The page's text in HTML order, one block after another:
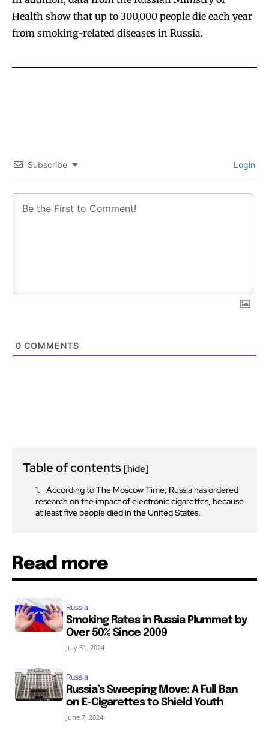
Health show that up to 300,000 people die each year
from smoking-related diseases in Russia.
Subscribe Login
0 COMMENTS
Table of contents [hide]
According to The Moscow Time, Russia has ordered
research on the impact of electronic cigarettes, because
at least five people died in the United States.
Read more
Russia
Smoking Rates in Russia Plummet by
Over 50% Since 2009
July 31, 2024
Russia
Russia’s Sweeping Move: A Full Ban
on E-Cigarettes to Shield Youth
June 7, 2024